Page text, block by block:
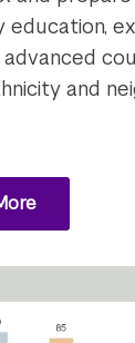
education,
and